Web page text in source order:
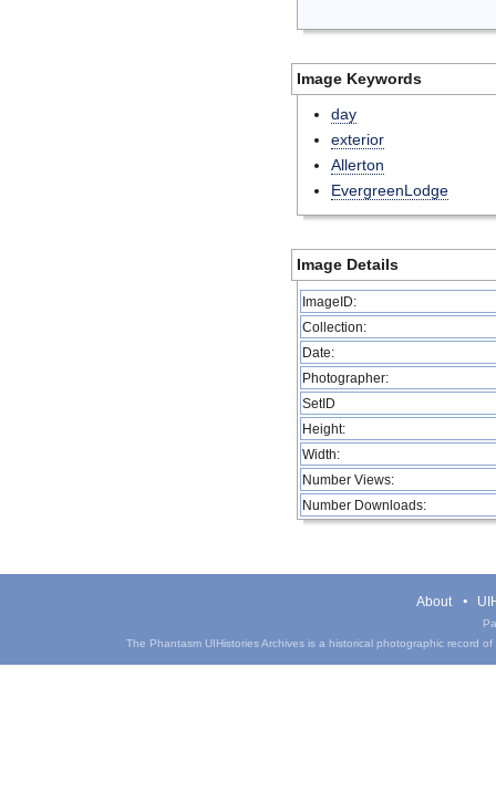
Image Keywords
day
exterior
Allerton
EvergreenLodge
Image Details
ImageID:
Collection:
Date:
Photographer:
SetID
Height:
Width:
Number Views:
Number Downloads:
About
The Phantasm UIHistories Archives is a historical photographic record